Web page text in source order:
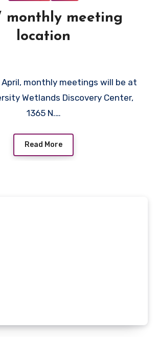
monthly meeting
location
April, monthly meetings will be at
Wetlands Discovery Center,
1365 N.…
Read More